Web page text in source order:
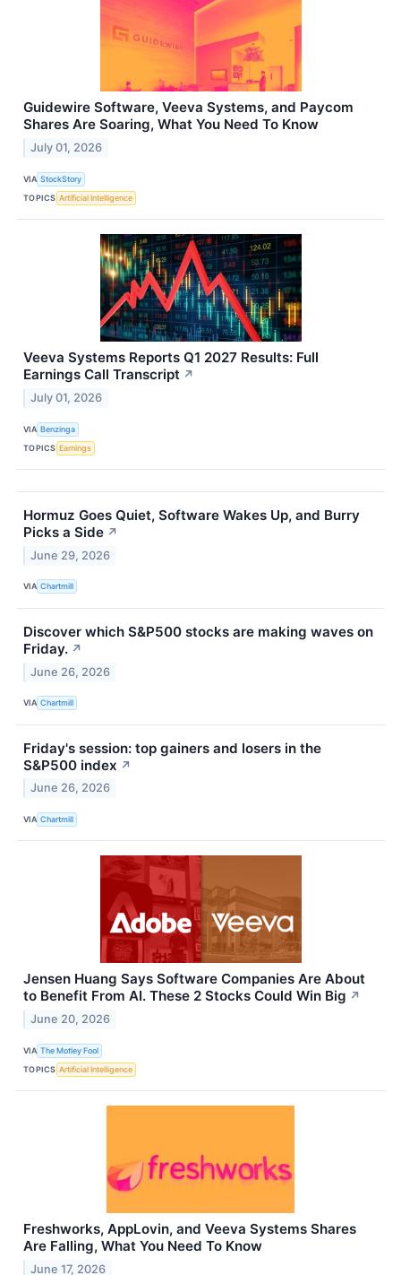
Guidewire Software, Veeva Systems, and Paycom
Shares Are Soaring, What You Need To Know
July 01, 2026
VIA StockStory
TOPICS Artificial Intelligence
Veeva Systems Reports Q1 2027 Results: Full
Earnings Call Transcript ↗
July 01, 2026
VIA Benzinga
TOPICS Earnings
Hormuz Goes Quiet, Software Wakes Up, and Burry
Picks a Side ↗
June 29, 2026
VIA Chartmill
Discover which S&P500 stocks are making waves on
Friday. ↗
June 26, 2026
VIA Chartmill
Friday's session: top gainers and losers in the
S&P500 index ↗
June 26, 2026
VIA Chartmill
Jensen Huang Says Software Companies Are About
to Benefit From AI. These 2 Stocks Could Win Big ↗
June 20, 2026
VIA The Motley Fool
TOPICS Artificial Intelligence
Freshworks, AppLovin, and Veeva Systems Shares
Are Falling, What You Need To Know
June 17, 2026